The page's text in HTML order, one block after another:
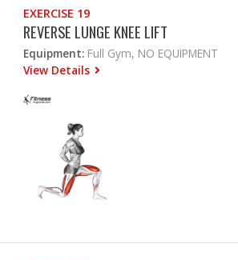
EXERCISE 19
REVERSE LUNGE KNEE LIFT
Equipment: Full Gym, NO EQUIPMENT
View Details